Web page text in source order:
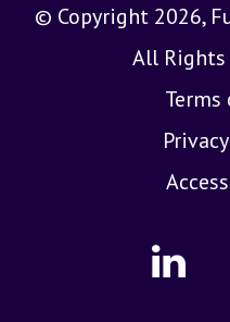
© Copyright 2026,
All Rights
Terms